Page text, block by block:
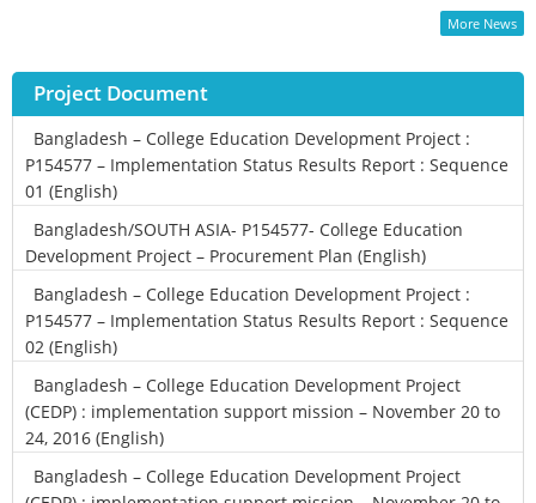
More News
Project Document
Bangladesh – College Education Development Project :
P154577 – Implementation Status Results Report : Sequence
01 (English)
Bangladesh/SOUTH ASIA- P154577- College Education
Development Project – Procurement Plan (English)
Bangladesh – College Education Development Project :
P154577 – Implementation Status Results Report : Sequence
02 (English)
Bangladesh – College Education Development Project
(CEDP) : implementation support mission – November 20 to
24, 2016 (English)
Bangladesh – College Education Development Project